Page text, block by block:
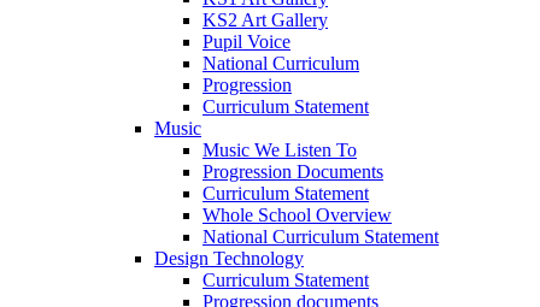
KS2 Art Gallery
Pupil Voice
National Curriculum
Progression
Curriculum Statement
Music
Music We Listen To
Progression Documents
Curriculum Statement
Whole School Overview
National Curriculum Statement
Design Technology
Curriculum Statement
Progression documents